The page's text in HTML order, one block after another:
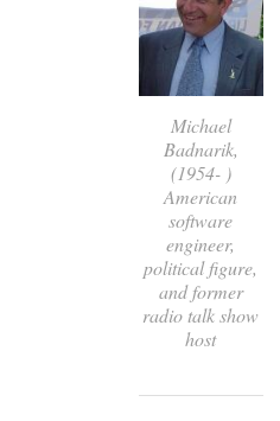
Michael
Badnarik,
(1954- )
American
software
engineer,
political figure,
and former
radio talk show
host